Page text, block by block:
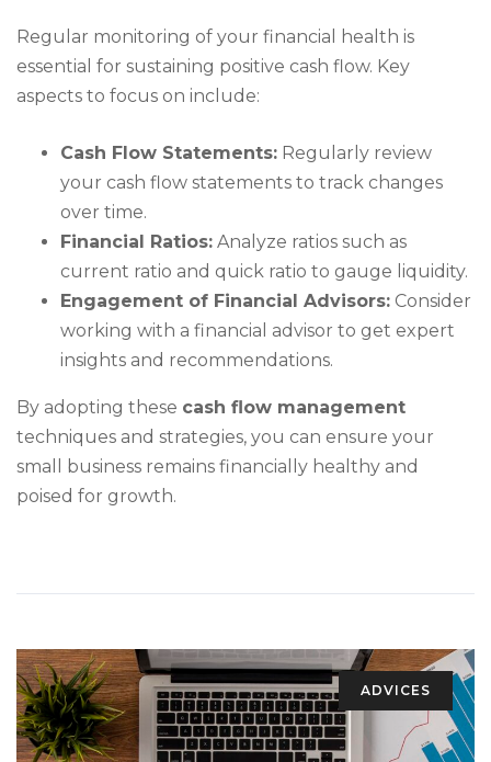
Regular monitoring of your financial health is
essential for sustaining positive cash flow. Key
aspects to focus on include:
Cash Flow Statements: Regularly review
your cash flow statements to track changes
over time.
Financial Ratios: Analyze ratios such as
current ratio and quick ratio to gauge liquidity.
Engagement of Financial Advisors: Consider
working with a financial advisor to get expert
insights and recommendations.
By adopting these cash flow management
techniques and strategies, you can ensure your
small business remains financially healthy and
poised for growth.
ADVICES